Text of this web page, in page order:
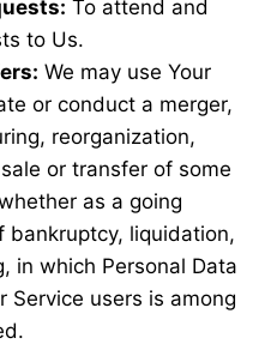
To attend and
to Us.
We may use Your
or conduct a merger,
reorganization,
or transfer of some
as a going
bankruptcy, liquidation,
in which Personal Data
Service users is among